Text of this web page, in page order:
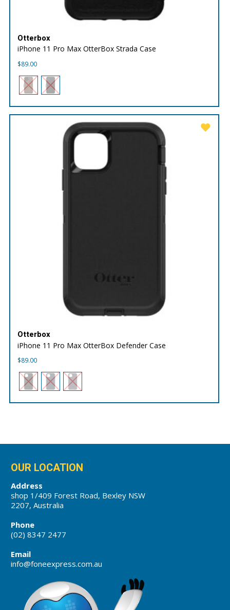
Otterbox
iPhone 11 Pro Max OtterBox Strada Case
$89.00
Otterbox
iPhone 11 Pro Max OtterBox Defender Case
$89.00
OUR LOCATION
Address
shop 1/409 Forest Road, Bexley NSW
2207, Australia
Phone
(02) 8347 2477
Email
info@foneexpress.com.au